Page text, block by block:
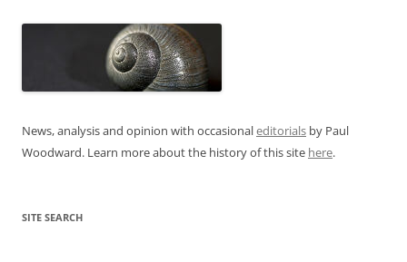
News, analysis and opinion with occasionaleditorials by Paul
Woodward. Learn more about the history of this site here.
SITE SEARCH